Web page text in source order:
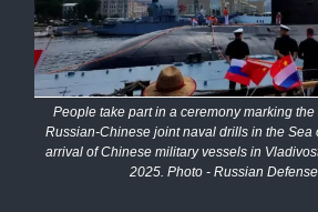
People take part in a ceremony marking
Russian-Chinese joint naval drills in the Sea
arrival of Chinese military vessels in
2025. Photo - Russian